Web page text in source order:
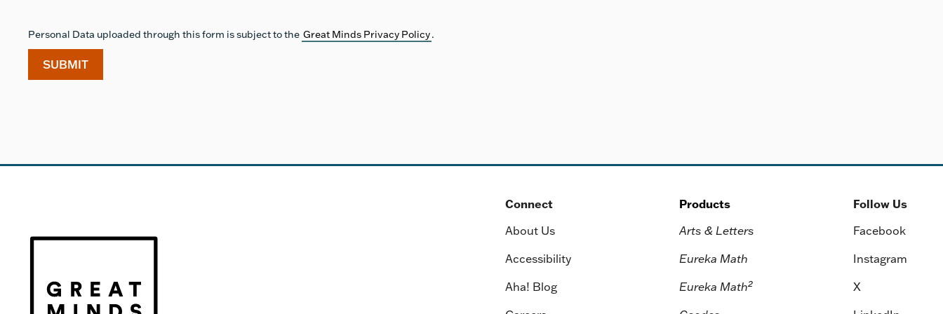
Personal Data uploaded through this form is subject to the Great Minds Privacy Policy.
Connect
About Us
Accessibility
Aha! Blog
Products
Arts & Letters
Eureka Math
Eureka Math2
Follow Us
Facebook
Instagram
X